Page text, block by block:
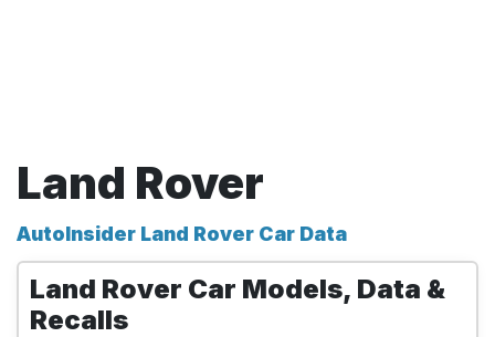
Land Rover
AutoInsider Land Rover Car Data
Land Rover Car Models, Data &
Recalls